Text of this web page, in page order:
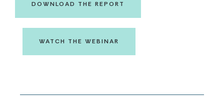
DOWNLOAD THE REPORT
WATCH THE WEBINAR